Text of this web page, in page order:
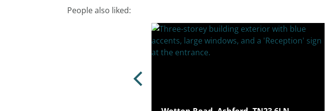
People also liked: